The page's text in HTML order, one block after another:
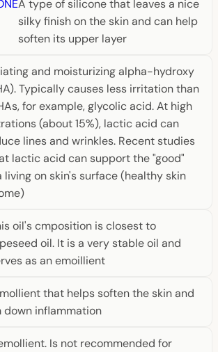
A type of silicone that leaves a nice
silky finish on the skin and can help
soften its upper layer
and moisturizing alpha-hydroxy
Typically causes less irritation than
for example, glycolic acid. At high
(about 15%), lactic acid can
lines and wrinkles. Recent studies
lactic acid can support the "good"
living on skin's surface (healthy skin
oil's cmposition is closest to
oil. It is a very stable oil and
as an emoillient
that helps soften the skin and
down inflammation
Is not recommended for